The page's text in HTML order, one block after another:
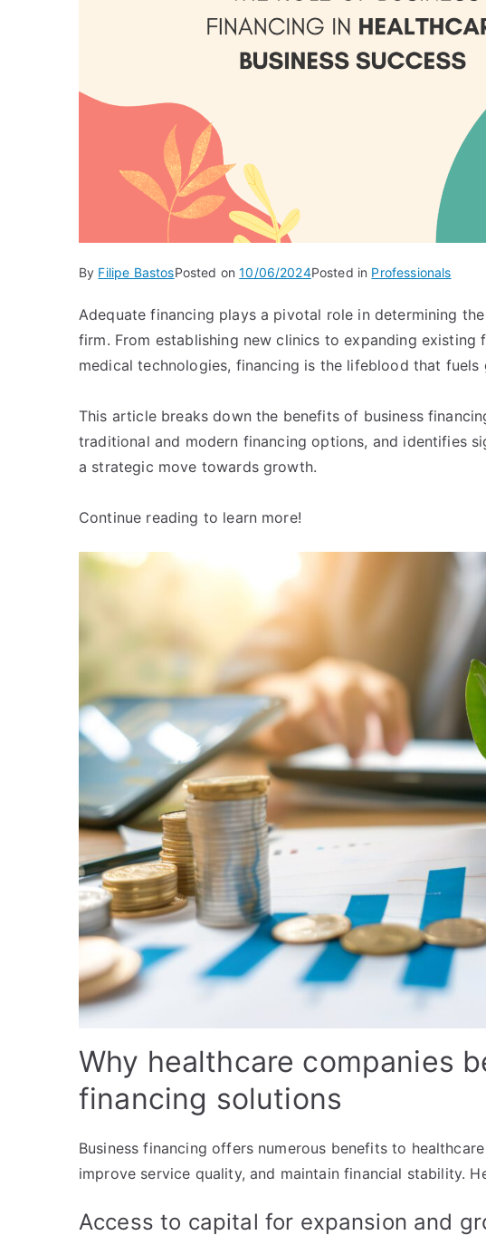
By Filipe BastosPosted on10/06/2024Posted in Professionals
Adequate financing plays a pivotal role in determining
firm. From establishing new clinics to expanding
medical technologies, financing is the lifeblood that fuels
This article breaks down the benefits of business
traditional and modern financing options, and identifies
a strategic move towards growth.
Continue reading to learn more!
Why healthcare companies
financing solutions
Business financing offers numerous benefits to
improve service quality, and maintain financial stability.
Access to capital for expansion and